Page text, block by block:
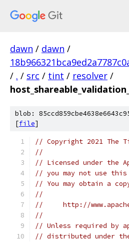
dawn / dawn /
/ . / src / tint / resolver /
blob:
[file]
// Copyright 2021 The
//
// Licensed under the
// you may not use
// You may obtain a
//
//     http://
//
// Unless required by
// distributed under